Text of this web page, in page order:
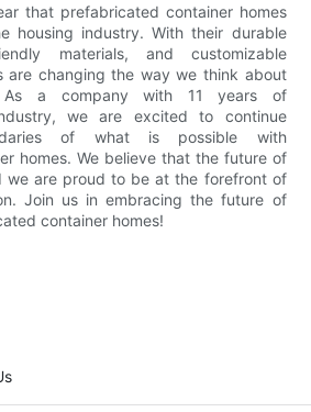
that prefabricated container homes
housing industry. With their durable
materials, and customizable
are changing the way we think about
As a company with 11 years of
we are excited to continue
of what is possible with
homes. We believe that the future of
we are proud to be at the forefront of
Join us in embracing the future of
container homes!